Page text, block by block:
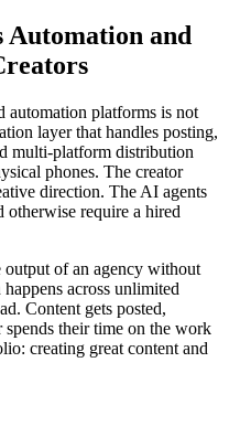
Automation and
automation platforms is not
layer that handles posting,
multi-platform distribution
phones. The creator
direction. The AI agents
otherwise require a hired
output of an agency without
across unlimited
Content gets posted,
spends their time on the work
creating great content and